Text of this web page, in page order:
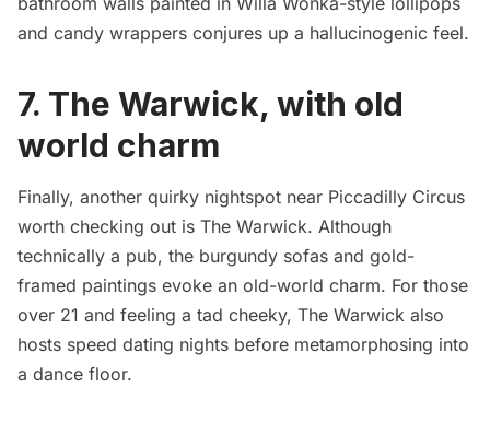
and candy wrappers conjures up a hallucinogenic feel.
7. The Warwick, with old
world charm
Finally, another quirky nightspot near Piccadilly Circus
worth checking out is The Warwick. Although
technically a pub, the burgundy sofas and gold-
framed paintings evoke an old-world charm. For those
over 21 and feeling a tad cheeky, The Warwick also
hosts speed dating nights before metamorphosing into
a dance floor.